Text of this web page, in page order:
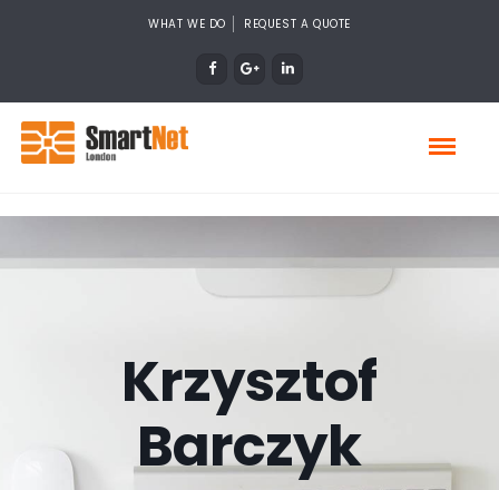
WHAT WE DO REQUEST A QUOTE
Krzysztof
Barczyk